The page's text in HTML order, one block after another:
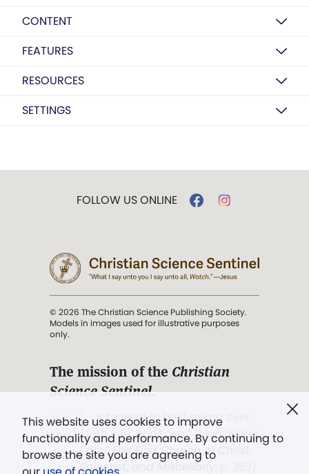
CONTENT
FEATURES
RESOURCES
SETTINGS
This website uses cookies to improve
functionality and performance. By continuing to
browse the site you are agreeing to
FOLLOW US ONLINE
© 2026 The Christian Science Publishing Society.
Models in images used for illustrative purposes
only.
The mission of the Christian
Science Sentinel.
". . . intended to hold guard over
Truth, Life, and Love.” (Mary Baker
Eddy,The First Church of Christ,
Scientist, and Miscellany